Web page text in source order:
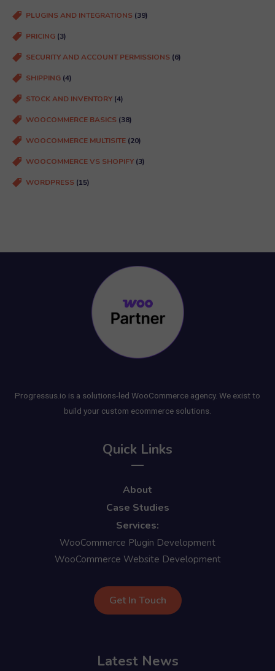
PLUGINS AND INTEGRATIONS (39)
PRICING (3)
SECURITY AND ACCOUNT PERMISSIONS (6)
SHIPPING (4)
STOCK AND INVENTORY (4)
WOOCOMMERCE BASICS (38)
WOOCOMMERCE MULTISITE (20)
WOOCOMMERCE VS SHOPIFY (3)
WORDPRESS (15)
Progressus.io is a solutions-led WooCommerce agency. We exist to
build your custom ecommerce solutions.
Quick Links
About
Case Studies
Services:
WooCommerce Plugin Development
WooCommerce Website Development
Get In Touch
Latest News